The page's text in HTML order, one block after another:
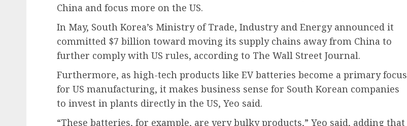
China and focus more on the US.
In May, South Korea’s Ministry of Trade, Industry and Energy announced it
committed $7 billion toward moving its supply chains away from China to
further comply with US rules, according to The Wall Street Journal.
Furthermore, as high-tech products like EV batteries become a primary focus
for US manufacturing, it makes business sense for South Korean companies
to invest in plants directly in the US, Yeo said.
“These batteries, for example, are very bulky products,” Yeo said, adding that